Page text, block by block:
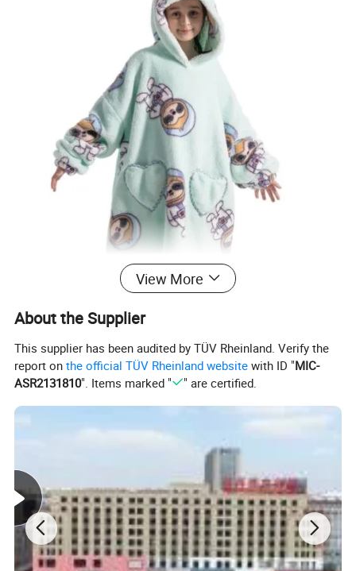
View More
About the Supplier
This supplier has been audited by TÜV Rheinland. Verify the
report onthe official TÜV Rheinland website with ID "MIC-
ASR2131810". Items marked " " are certified.